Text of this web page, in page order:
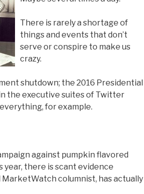
There is rarely a shortage of
things and events that don’t
serve or conspire to make us
crazy.
shutdown; the 2016 Presidential
the executive suites of Twitter
for example.
against pumpkin flavored
there is scant evidence
MarketWatch columnist, has actually